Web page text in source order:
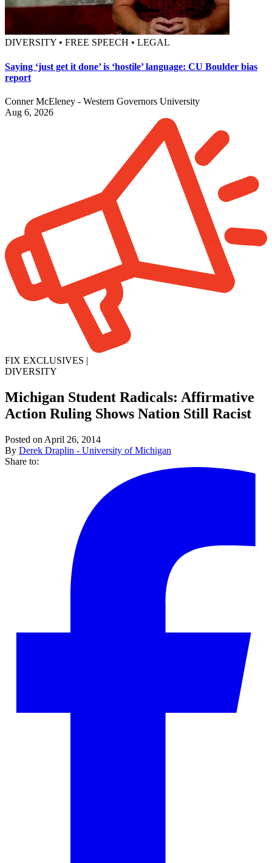
DIVERSITY • FREE SPEECH • LEGAL
Saying ‘just get it done’ is ‘hostile’ language: CU Boulder bias
report
Conner McEleney - Western Governors University
Aug 6, 2026
FIX EXCLUSIVES |
DIVERSITY
Michigan Student Radicals: Affirmative
Action Ruling Shows Nation Still Racist
Posted on April 26, 2014
By Derek Draplin - University of Michigan
Share to: